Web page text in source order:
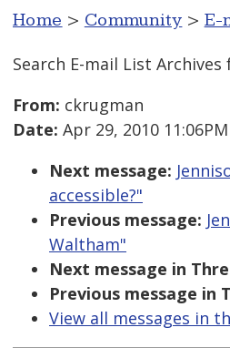
Home > Community > E-
Search E-mail List Archives
From: ckrugman
Date: Apr 29, 2010 11:06PM
Next message:
accessible?"
Previous message:
Waltham"
Next message in
Previous message in
View all messages in